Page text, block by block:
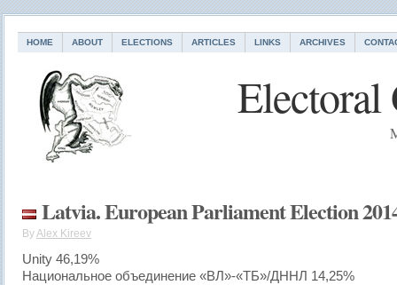
HOME ABOUT ELECTIONS ARTICLES LINKS ARCHIVES
Electoral
Latvia. European Parliament Election
ByAlex Kireev
Unity 46,19%
Национальное объединение «ВЛ»-«ТБ»/ДННЛ 14,25%